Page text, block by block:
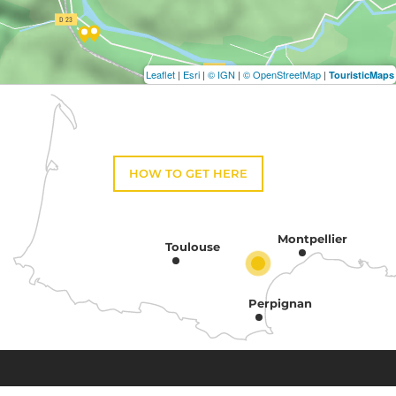
Leaflet | Esri | © IGN | © OpenStreetMap | TouristicMaps
HOW TO GET HERE
Toulouse
Montpellier
Perpignan